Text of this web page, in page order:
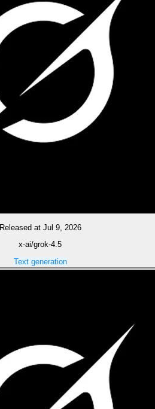
Released at Jul 9, 2026
x-ai/grok-4.5
Text generation